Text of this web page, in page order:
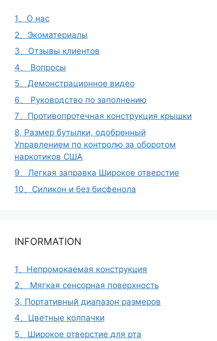
1、О нас
2、Экоматериалы
3、Отзывы клиентов
4、 Вопросы
5、Демонстрационное видео
6、 Руководство по заполнению
7、Противопротечная конструкция крышки
8, Размер бутылки, одобренный
Управлением по контролю за оборотом
наркотиков США
9、Легкая заправка Широкое отверстие
10、Силикон и без бисфенола
INFORMATION
1、Непромокаемая конструкция
2、 Мягкая сенсорная поверхность
3, Портативный диапазон размеров
4、Цветные колпачки
5、Широкое отверстие для рта